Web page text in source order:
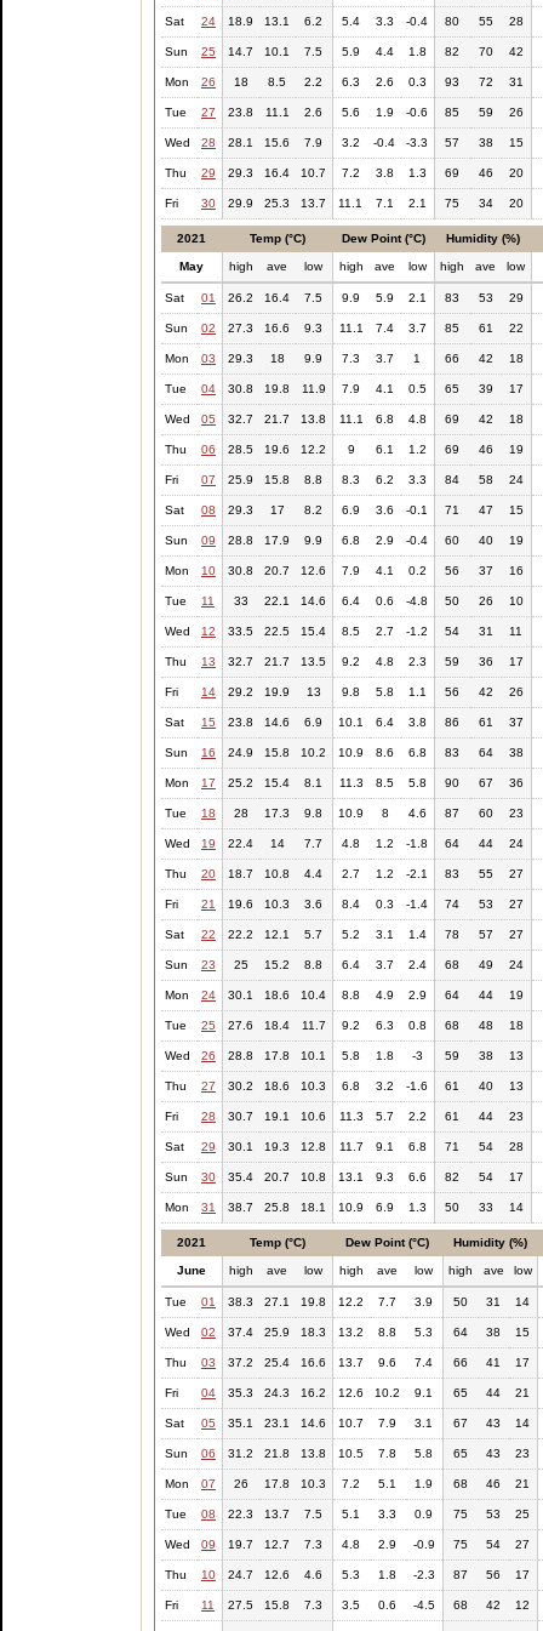
Sat 24 18.9 13.1 6.2 5.4 3.3 -0.4 80 55 28
Sun 25 14.7 10.1 7.5 5.9 4.4 1.8 82 70 42
Mon 26 18 8.5 2.2 6.3 2.6 0.3 93 72 31
Tue 27 23.8 11.1 2.6 5.6 1.9 -0.6 85 59 26
Wed 28 28.1 15.6 7.9 3.2 -0.4 -3.3 57 38 15
Thu 29 29.3 16.4 10.7 7.2 3.8 1.3 69 46 20
Fri 30 29.9 25.3 13.7 11.1 7.1 2.1 75 34 20
2021 Temp (°C) Dew Point (°C) Humidity (%)
May high ave low high ave low high ave low
Sat 01 26.2 16.4 7.5 9.9 5.9 2.1 83 53 29
Sun 02 27.3 16.6 9.3 11.1 7.4 3.7 85 61 22
Mon 03 29.3 18 9.9 7.3 3.7 1 66 42 18
Tue 04 30.8 19.8 11.9 7.9 4.1 0.5 65 39 17
Wed 05 32.7 21.7 13.8 11.1 6.8 4.8 69 42 18
Thu 06 28.5 19.6 12.2 9 6.1 1.2 69 46 19
Fri 07 25.9 15.8 8.8 8.3 6.2 3.3 84 58 24
Sat 08 29.3 17 8.2 6.9 3.6 -0.1 71 47 15
Sun 09 28.8 17.9 9.9 6.8 2.9 -0.4 60 40 19
Mon 10 30.8 20.7 12.6 7.9 4.1 0.2 56 37 16
Tue 11 33 22.1 14.6 6.4 0.6 -4.8 50 26 10
Wed 12 33.5 22.5 15.4 8.5 2.7 -1.2 54 31 11
Thu 13 32.7 21.7 13.5 9.2 4.8 2.3 59 36 17
Fri 14 29.2 19.9 13 9.8 5.8 1.1 56 42 26
Sat 15 23.8 14.6 6.9 10.1 6.4 3.8 86 61 37
Sun 16 24.9 15.8 10.2 10.9 8.6 6.8 83 64 38
Mon 17 25.2 15.4 8.1 11.3 8.5 5.8 90 67 36
Tue 18 28 17.3 9.8 10.9 8 4.6 87 60 23
Wed 19 22.4 14 7.7 4.8 1.2 -1.8 64 44 24
Thu 20 18.7 10.8 4.4 2.7 1.2 -2.1 83 55 27
Fri 21 19.6 10.3 3.6 8.4 0.3 -1.4 74 53 27
Sat 22 22.2 12.1 5.7 5.2 3.1 1.4 78 57 27
Sun 23 25 15.2 8.8 6.4 3.7 2.4 68 49 24
Mon 24 30.1 18.6 10.4 8.8 4.9 2.9 64 44 19
Tue 25 27.6 18.4 11.7 9.2 6.3 0.8 68 48 18
Wed 26 28.8 17.8 10.1 5.8 1.8 -3 59 38 13
Thu 27 30.2 18.6 10.3 6.8 3.2 -1.6 61 40 13
Fri 28 30.7 19.1 10.6 11.3 5.7 2.2 61 44 23
Sat 29 30.1 19.3 12.8 11.7 9.1 6.8 71 54 28
Sun 30 35.4 20.7 10.8 13.1 9.3 6.6 82 54 17
Mon 31 38.7 25.8 18.1 10.9 6.9 1.3 50 33 14
2021 Temp (°C) Dew Point (°C) Humidity (%)
June high ave low high ave low high ave low
Tue 01 38.3 27.1 19.8 12.2 7.7 3.9 50 31 14
Wed 02 37.4 25.9 18.3 13.2 8.8 5.3 64 38 15
Thu 03 37.2 25.4 16.6 13.7 9.6 7.4 66 41 17
Fri 04 35.3 24.3 16.2 12.6 10.2 9.1 65 44 21
Sat 05 35.1 23.1 14.6 10.7 7.9 3.1 67 43 14
Sun 06 31.2 21.8 13.8 10.5 7.8 5.8 65 43 23
Mon 07 26 17.8 10.3 7.2 5.1 1.9 68 46 21
Tue 08 22.3 13.7 7.5 5.1 3.3 0.9 75 53 25
Wed 09 19.7 12.7 7.3 4.8 2.9 -0.9 75 54 27
Thu 10 24.7 12.6 4.6 5.3 1.8 -2.3 87 56 17
Fri 11 27.5 15.8 7.3 3.5 0.6 -4.5 68 42 12